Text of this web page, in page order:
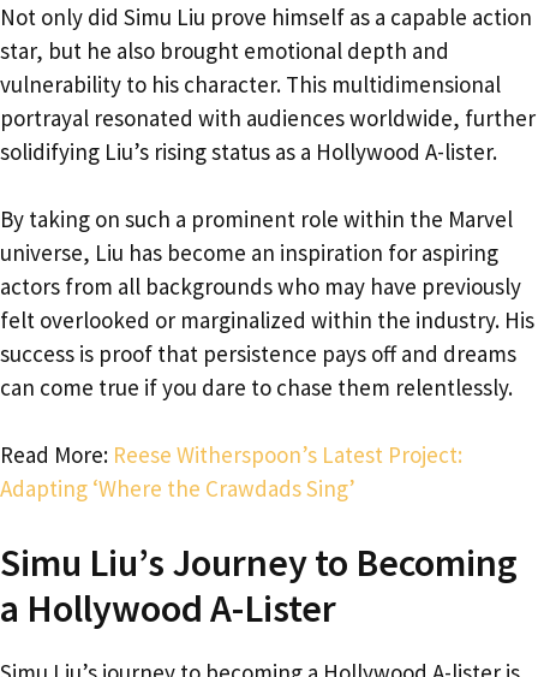
Not only did Simu Liu prove himself as a capable action
star, but he also brought emotional depth and
vulnerability to his character. This multidimensional
portrayal resonated with audiences worldwide, further
solidifying Liu’s rising status as a Hollywood A-lister.
By taking on such a prominent role within the Marvel
universe, Liu has become an inspiration for aspiring
actors from all backgrounds who may have previously
felt overlooked or marginalized within the industry. His
success is proof that persistence pays off and dreams
can come true if you dare to chase them relentlessly.
Read More: Reese Witherspoon’s Latest Project:
Adapting ‘Where the Crawdads Sing’
Simu Liu’s Journey to Becoming
a Hollywood A-Lister